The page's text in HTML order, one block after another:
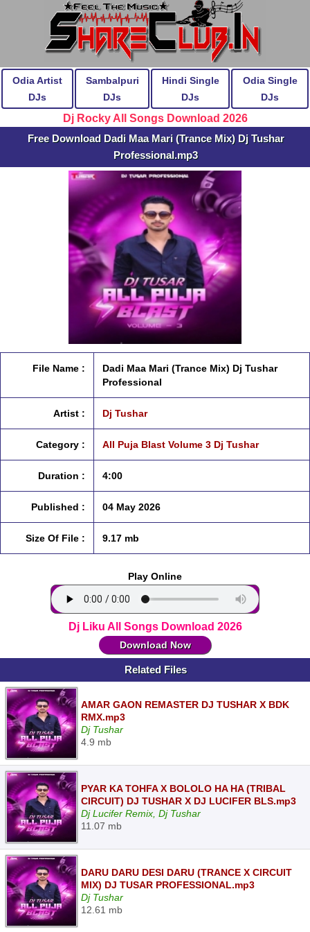
Odia Artist
DJs
Sambalpuri
DJs
Hindi Single
DJs
Odia Single
DJs
Dj Rocky All Songs Download 2026
Free Download Dadi Maa Mari (Trance Mix) Dj Tushar
Professional.mp3
File Name :
Dadi Maa Mari (Trance Mix) Dj Tushar
Professional
Artist : Dj Tushar
Category : All Puja Blast Volume 3 Dj Tushar
Duration : 4:00
Published : 04 May 2026
Size Of File : 9.17 mb
Play Online
Dj Liku All Songs Download 2026
Download Now
Related Files
AMAR GAON REMASTER DJ TUSHAR X BDK
RMX.mp3
Dj Tushar
4.9 mb
PYAR KA TOHFA X BOLOLO HA HA (TRIBAL
CIRCUIT) DJ TUSHAR X DJ LUCIFER BLS.mp3
Dj Lucifer Remix, Dj Tushar
11.07 mb
DARU DARU DESI DARU (TRANCE X CIRCUIT
MIX) DJ TUSAR PROFESSIONAL.mp3
Dj Tushar
12.61 mb